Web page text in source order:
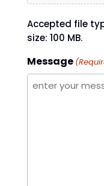
Accepted file
size: 100 MB.
Message